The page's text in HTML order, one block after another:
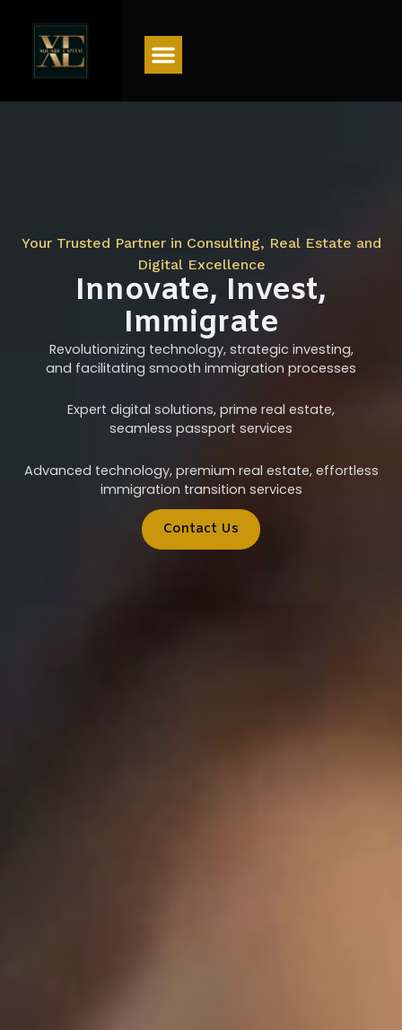
Your Trusted Partner in Consulting, Real Estate and
Digital Excellence
Innovate, Invest,
Immigrate
Revolutionizing technology, strategic investing,
and facilitating smooth immigration processes
Expert digital solutions, prime real estate,
seamless passport services
Advanced technology, premium real estate, effortless
immigration transition services
Contact Us